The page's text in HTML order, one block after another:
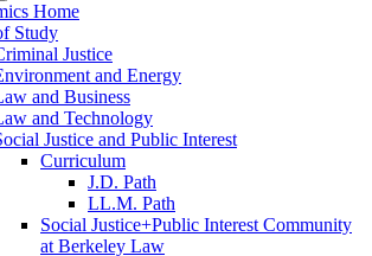
Home
Study
Justice
and Energy
and Business
and Technology
Justice and Public Interest
Curriculum
J.D. Path
LL.M. Path
Social Justice+Public Interest Community
at Berkeley Law